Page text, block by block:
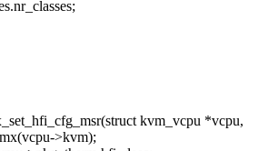
kvm_vcpu *vcpu,
>kvm);